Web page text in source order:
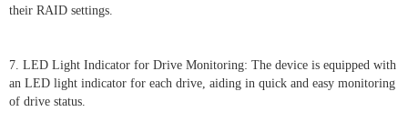
their RAID settings.
7. LED Light Indicator for Drive Monitoring: The device is equipped with
an LED light indicator for each drive, aiding in quick and easy monitoring
of drive status.